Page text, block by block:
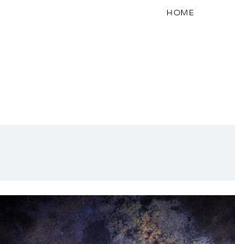
HOME